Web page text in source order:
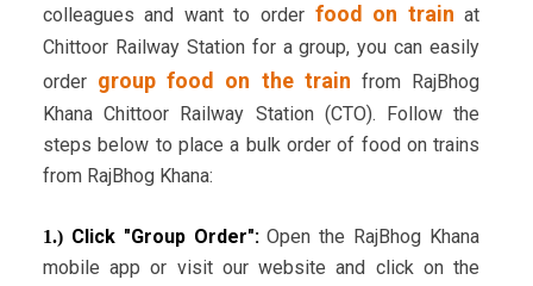
colleagues and want to order food on train at
Chittoor Railway Station for a group, you can easily
order group food on the train from RajBhog
Khana Chittoor Railway Station (CTO). Follow the
steps below to place a bulk order of food on trains
from RajBhog Khana:
1.)Click "Group Order":Open the RajBhog Khana
mobile app or visit our website and click on the